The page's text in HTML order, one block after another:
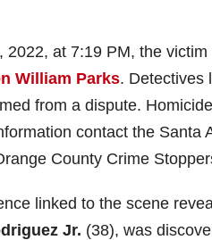
2022, at 7:19 PM, the
William Parks. Detectives
from a dispute.
contact the Santa
County Crime
linked to the scene
Jr. (38), was